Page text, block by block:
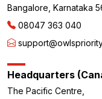
Bangalore, Karnataka
08047 363 040
Headquarters
The Pacific Centre,